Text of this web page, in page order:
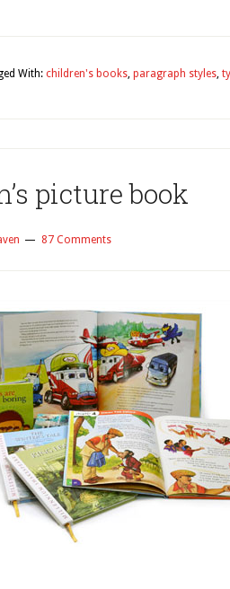
With: children's books, paragraph styles,
picture book
87 Comments